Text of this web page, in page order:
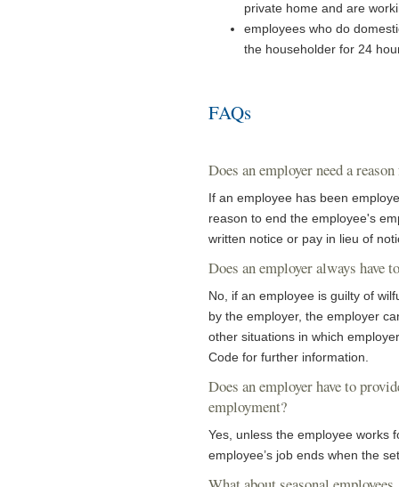
private home and are
employees who do
the householder for 24
FAQs
Does an employer need a
If an employee has been
reason to end the employee's
written notice or pay in lieu of
Does an employer always have
No, if an employee is guilty of
by the employer, the employer
other situations in which
Code for further information.
Does an employer have to
employment?
Yes, unless the employee works
employee’s job ends when the